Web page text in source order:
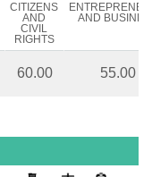
CITIZENS
AND
CIVIL
RIGHTS
AND
60.00 55.00